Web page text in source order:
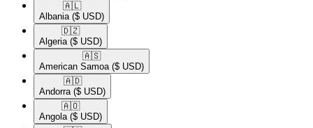
🇦🇱​
Albania ($ USD)
🇩🇿​
Algeria ($ USD)
🇦🇸​
American Samoa ($ USD)
🇦🇩​
Andorra ($ USD)
🇦🇴​
Angola ($ USD)